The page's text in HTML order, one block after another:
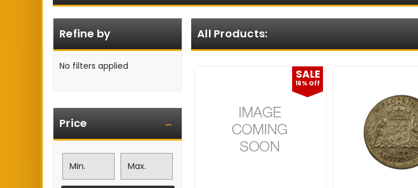
Refine by
No filters applied
Price
All Products:
SALE
16% Off